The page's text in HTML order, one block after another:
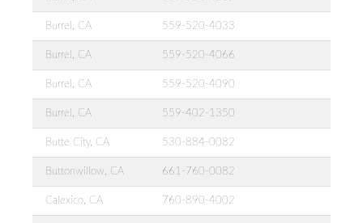
Burrel, CA 559-520-4033
Burrel, CA 559-520-4066
Burrel, CA 559-520-4090
Burrel, CA 559-402-1350
Butte City, CA 530-884-0082
Buttonwillow, CA 661-760-0082
Calexico, CA 760-890-4002